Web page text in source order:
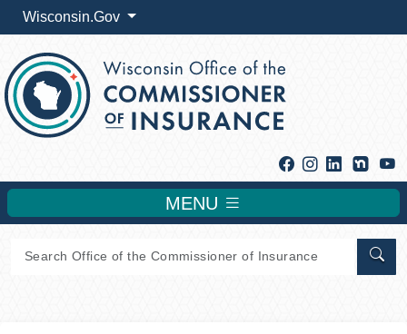
Wisconsin.Gov
Facebook
Instagram
Linkedin
MENU